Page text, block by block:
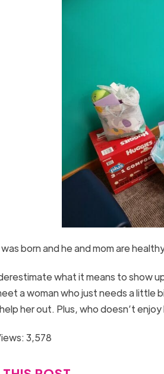
born and he and mom are
what it means to show
a woman who just needs a little
her out. Plus, who doesn’t
3,578